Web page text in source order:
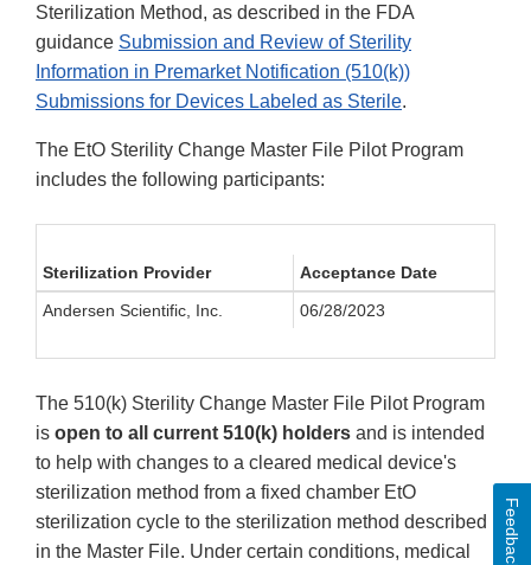
Sterilization Method, as described in the FDA
guidance Submission and Review of Sterility
Information in Premarket Notification (510(k))
Submissions for Devices Labeled as Sterile.
The EtO Sterility Change Master File Pilot Program
includes the following participants:
Sterilization Provider
Acceptance Date
Andersen Scientific, Inc.
06/28/2023
The 510(k) Sterility Change Master File Pilot Program
is open to all current 510(k) holders and is intended
to help with changes to a cleared medical device's
sterilization method from a fixed chamber EtO
sterilization cycle to the sterilization method described
in the Master File. Under certain conditions, medical
Feedback